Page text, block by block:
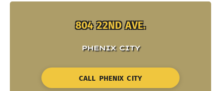
804 22ND AVE.
PHENIX CITY
CALL PHENIX CITY